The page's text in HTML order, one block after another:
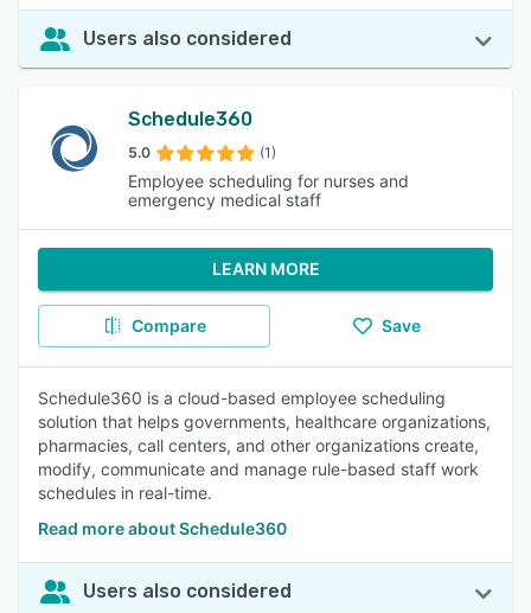
Users also considered
Schedule360
5.0 (1)
Employee scheduling for nurses and
emergency medical staff
LEARN MORE
Compare Save
Schedule360 is a cloud-based employee scheduling
solution that helps governments, healthcare organizations,
pharmacies, call centers, and other organizations create,
modify, communicate and manage rule-based staff work
schedules in real-time.
Read more about Schedule360
Users also considered